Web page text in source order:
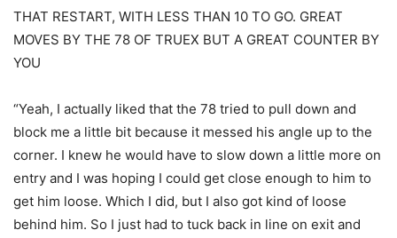
THAT RESTART, WITH LESS THAN 10 TO GO. GREAT
MOVES BY THE 78 OF TRUEX BUT A GREAT COUNTER BY
YOU
“Yeah, I actually liked that the 78 tried to pull down and
block me a little bit because it messed his angle up to the
corner. I knew he would have to slow down a little more on
entry and I was hoping I could get close enough to him to
get him loose. Which I did, but I also got kind of loose
behind him. So I just had to tuck back in line on exit and